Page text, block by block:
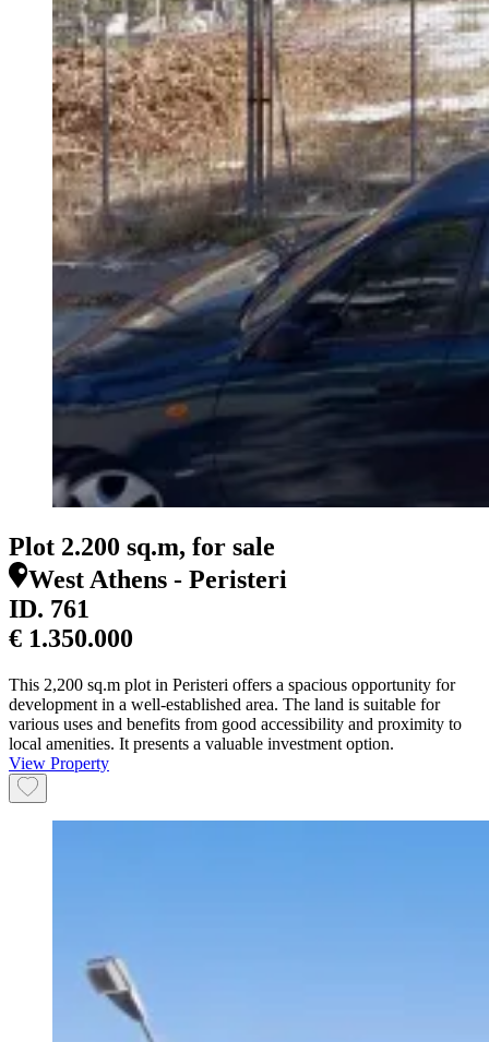
Plot 2.200 sq.m, for sale
West Athens - Peristeri
ID. 761
€ 1.350.000
This 2,200 sq.m plot in Peristeri offers a spacious opportunity for
development in a well-established area. The land is suitable for
various uses and benefits from good accessibility and proximity to
local amenities. It presents a valuable investment option.
View Property